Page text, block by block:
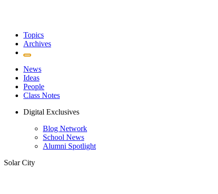
Topics
Archives
News
Ideas
People
Class Notes
Digital Exclusives
Blog Network
School News
Alumni Spotlight
Solar City